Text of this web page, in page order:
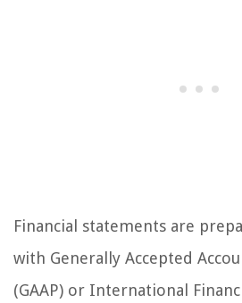
Financial statements are
with Generally Accepted
(GAAP) or International